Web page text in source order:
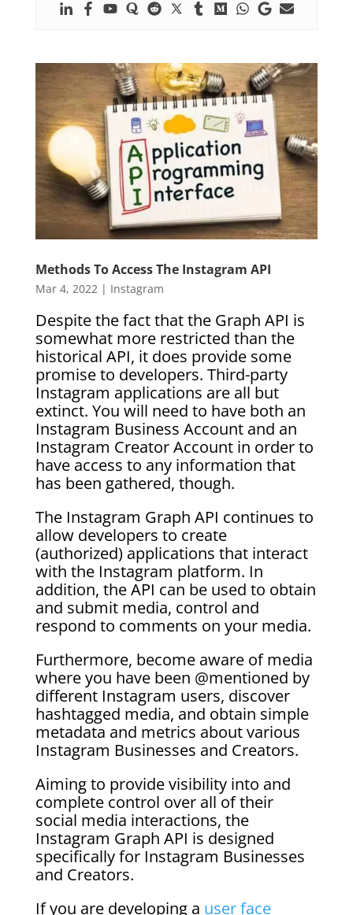
Methods To Access The Instagram API
Mar 4, 2022| Instagram
Despite the fact that the Graph API is
somewhat more restricted than the
historical API, it does provide some
promise to developers. Third-party
Instagram applications are all but
extinct. You will need to have both an
Instagram Business Account and an
Instagram Creator Account in order to
have access to any information that
has been gathered, though.
The Instagram Graph API continues to
allow developers to create
(authorized) applications that interact
with the Instagram platform. In
addition, the API can be used to obtain
and submit media, control and
respond to comments on your media.
Furthermore, become aware of media
where you have been @mentioned by
different Instagram users, discover
hashtagged media, and obtain simple
metadata and metrics about various
Instagram Businesses and Creators.
Aiming to provide visibility into and
complete control over all of their
social media interactions, the
Instagram Graph API is designed
specifically for Instagram Businesses
and Creators.
If you are developing a user face